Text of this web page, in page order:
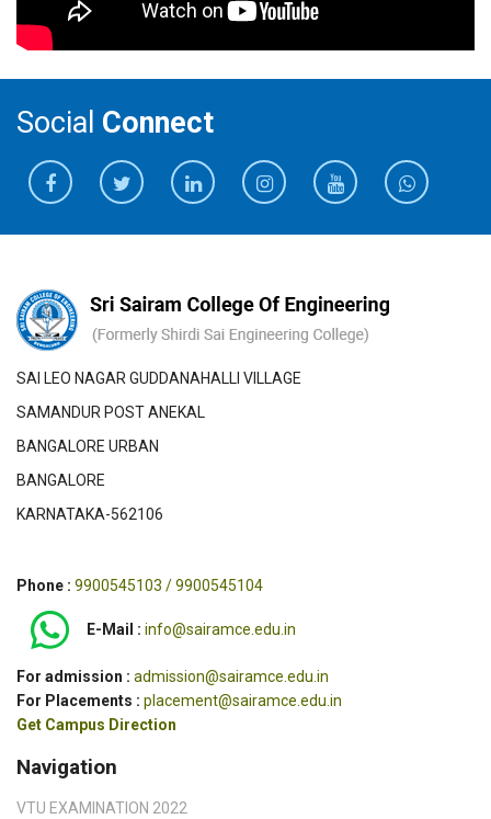
Social Connect
SAI LEO NAGAR GUDDANAHALLI VILLAGE
SAMANDUR POST ANEKAL
BANGALORE URBAN
BANGALORE
KARNATAKA-562106
Phone : 9900545103 / 9900545104
E-Mail : info@sairamce.edu.in
For admission : admission@sairamce.edu.in
For Placements : placement@sairamce.edu.in
Get Campus Direction
Navigation
VTU EXAMINATION 2022